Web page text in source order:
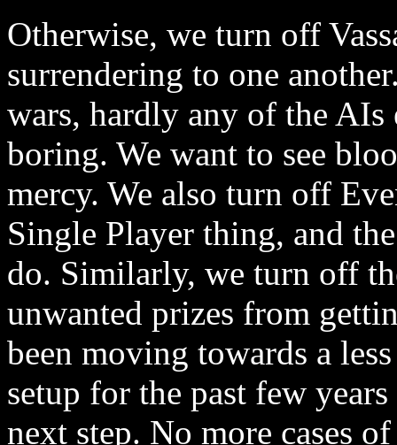
Otherwise, we turn off
surrendering to one
wars, hardly any of the AIs
boring. We want to see
mercy. We also turn off
Single Player thing, and
do. Similarly, we turn off
unwanted prizes from
been moving towards a
setup for the past few
next step. No more cases